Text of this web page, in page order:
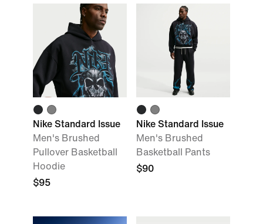
Nike Standard Issue
Men's Brushed
Pullover Basketball
Hoodie
$95
Nike Standard Issue
Men's Brushed
Basketball Pants
$90